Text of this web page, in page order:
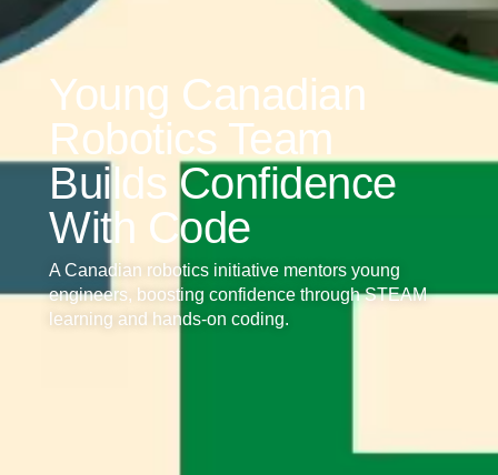
Young Canadian
Robotics Team
Builds Confidence
With Code
A Canadian robotics initiative mentors young
engineers, boosting confidence through STEAM
learning and hands-on coding.